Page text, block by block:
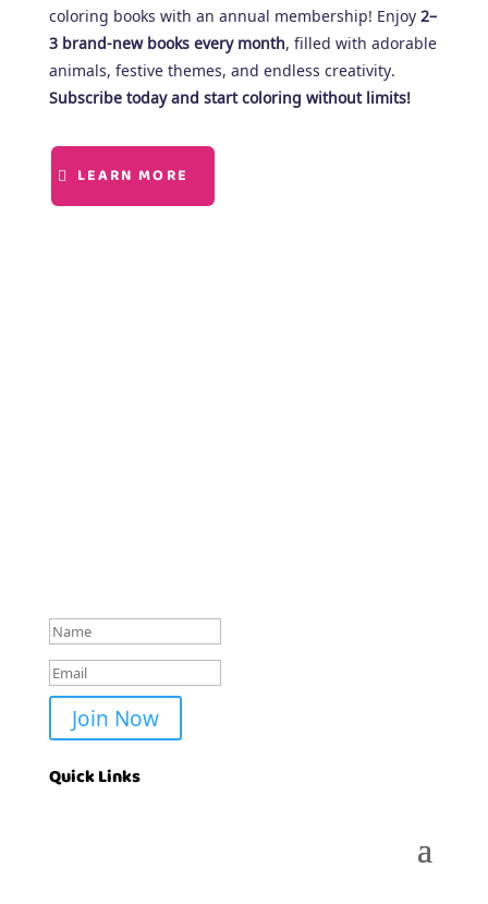
coloring books with an annual membership! Enjoy 2–
3 brand-new books every month, filled with adorable
animals, festive themes, and endless creativity.
Subscribe today and start coloring without limits!
LEARN MORE
Join Now
Quick Links